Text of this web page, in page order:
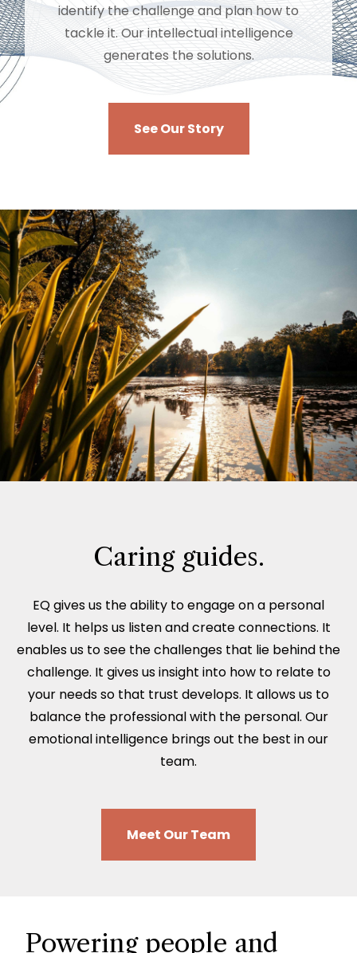
identify the challenge and plan how to
tackle it. Our intellectual intelligence
generates the solutions.
See Our Story
Caring guides.
EQ gives us the ability to engage on a personal
level. It helps us listen and create connections. It
enables us to see the challenges that lie behind the
challenge. It gives us insight into how to relate to
your needs so that trust develops. It allows us to
balance the professional with the personal. Our
emotional intelligence brings out the best in our
team.
Meet Our Team
Powering people and